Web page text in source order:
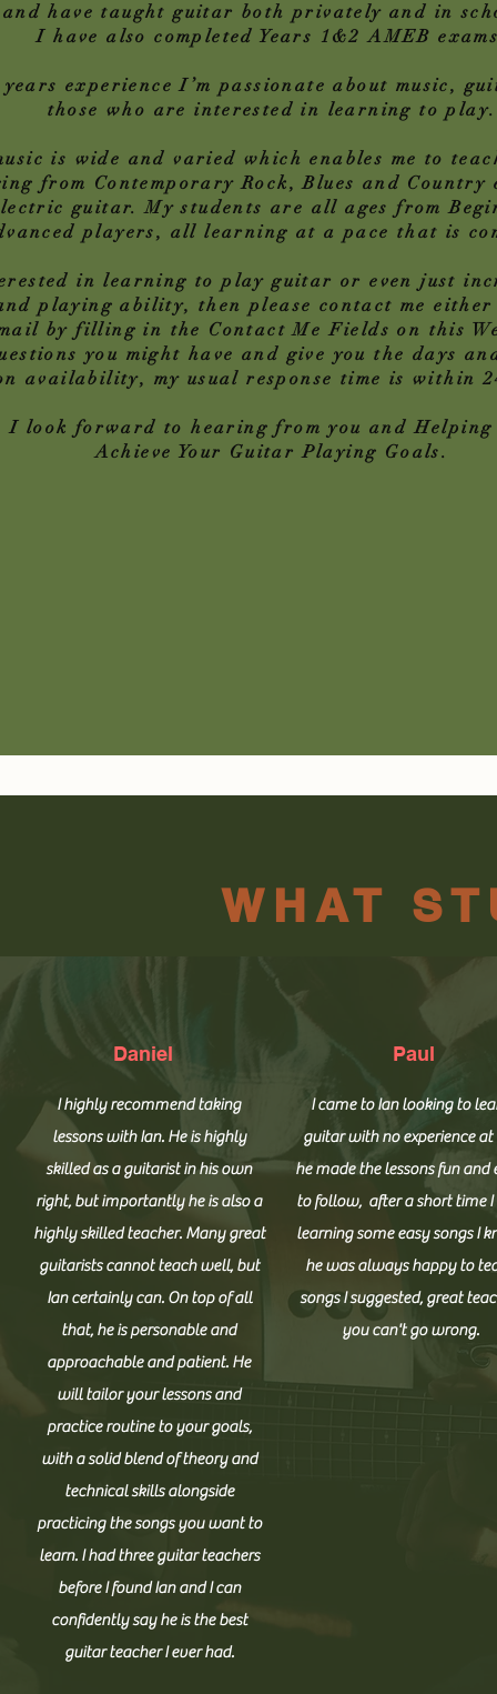
and have taught guitar both privately and in
I have also completed Years 1&2 AMEB
experience I’m passionate about music,
those who are interested in learning to play.
is wide and varied which enables me to
from Contemporary Rock, Blues and Country
guitar. My students are all ages from
players, all learning at a pace that is
in learning to play guitar or even just
playing ability, then please contact me
by filling in the Contact Me Fields on this
you might have and give you the days
availability, my usual response time is within
I look forward to hearing from you and Helping
Achieve Your Guitar Playing Goals.
A Patient
I am offering comprehensive and affordable
beginner to advanced levels of playing. From
overall comprehension. Each student has a
adapt my lessons accordingly. Contact me
WHAT
Daniel
I highly recommend taking
lessons with Ian. He is highly
skilled as a guitarist in his own
right, but importantly he is also a
highly skilled teacher. Many great
guitarists cannot teach well, but
Ian certainly can. On top of all
that, he is personable and
approachable and patient. He
will tailor your lessons and
practice routine to your goals,
with a solid blend of theory and
technical skills alongside
practicing the songs you want to
learn. I had three guitar teachers
before I found Ian and I can
confidently say he is the best
guitar teacher I ever had.
Paul
I came to Ian looking to
guitar with no experience at
he made the lessons fun and
to follow, after a short time I
learning some easy songs I
he was always happy to
songs I suggested, great
you can't go wrong.